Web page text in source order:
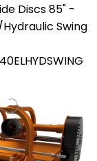
Discs 85" -
Swing